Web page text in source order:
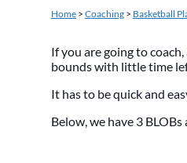
Home > Coaching > Basketball
If you are going to
bounds with little time
It has to be quick and
Below, we have 3 BLOBs